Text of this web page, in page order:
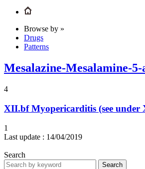
Browse by »
Drugs
Patterns
Mesalazine-Mesalamine-
4
XII.bf Myopericarditis (see under
1
Last update : 14/04/2019
Search
Search